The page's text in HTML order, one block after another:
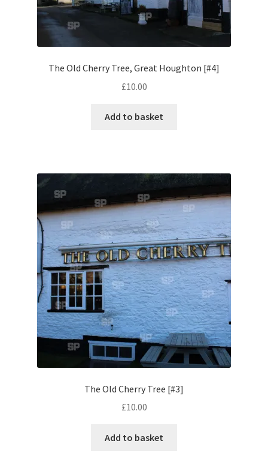
Volkswagen
Wolseley
Dubai
Dubrovnik, Croatia
Jamaica
Monaco
Nice, France
Venice
Home & Garden
The Old Cherry Tree, Great Houghton [#4]
£10.00
Add to basket
The Old Cherry Tree [#3]
£10.00
Add to basket